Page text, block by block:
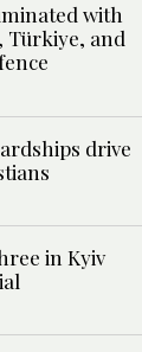
with
Türkiye, and
drive
in Kyiv